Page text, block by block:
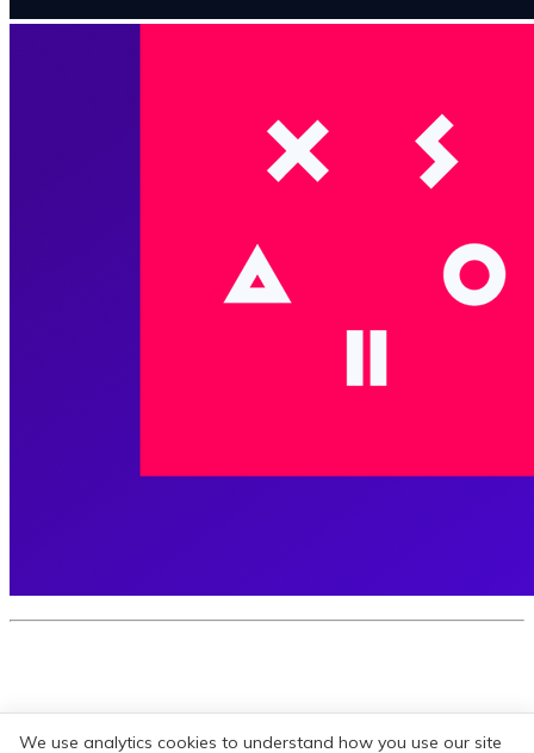
Subscribe for our weekly newsletter
We use analytics cookies to understand how you use our site